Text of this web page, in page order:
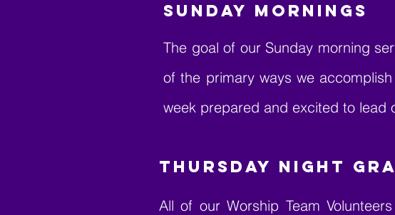
SUNDAY MORNINGS
The goal of our Sunday morning
of the primary ways we
week prepared and excited to lead
Thursday Night
All of our Worship Team